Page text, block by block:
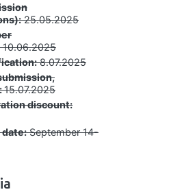
25.05.2025
10.06.2025
8.07.2025
15.07.2025
discount:
September 14-